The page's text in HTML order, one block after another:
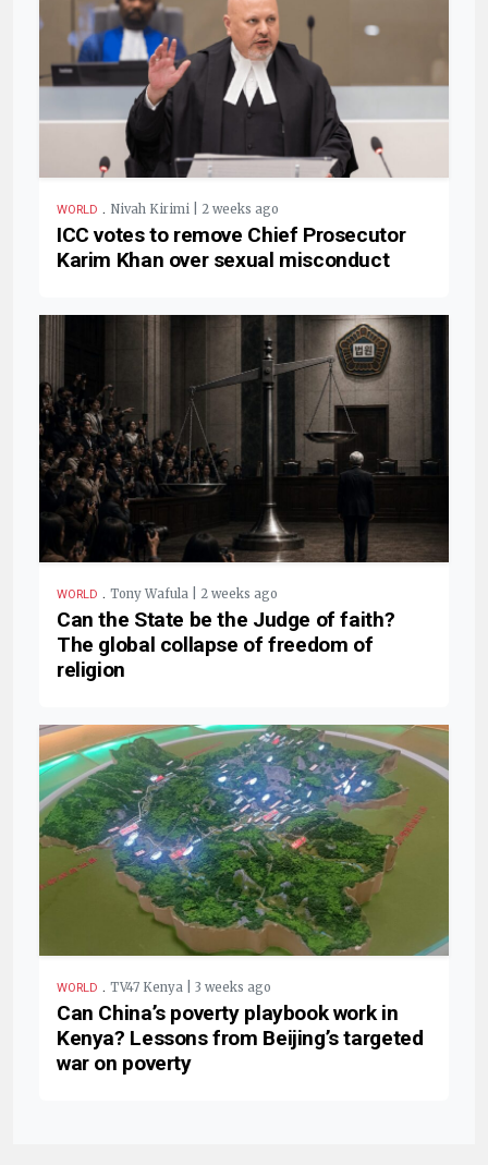
WORLD . Nivah Kirimi | 2 weeks ago
ICC votes to remove Chief Prosecutor
Karim Khan over sexual misconduct
WORLD . Tony Wafula | 2 weeks ago
Can the State be the Judge of faith?
The global collapse of freedom of
religion
WORLD . TV47 Kenya | 3 weeks ago
Can China’s poverty playbook work in
Kenya? Lessons from Beijing’s targeted
war on poverty